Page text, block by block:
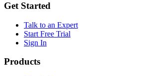
Get Started
Talk to an Expert
Start Free Trial
Sign In
Products